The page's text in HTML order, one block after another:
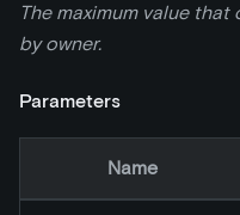
The maximum value
by owner.
Parameters
Name